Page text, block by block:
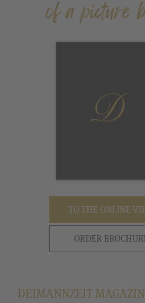
of a picture
TO THE ONLINE
ORDER
DEIMANNZEIT